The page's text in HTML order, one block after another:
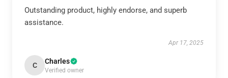
Outstanding product, highly endorse, and superb
assistance.
Apr 17, 2025
C Charles
Verified owner